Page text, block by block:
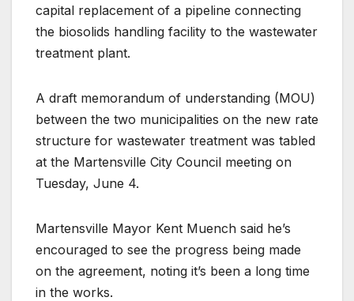
capital replacement of a pipeline connecting
the biosolids handling facility to the wastewater
treatment plant.
A draft memorandum of understanding (MOU)
between the two municipalities on the new rate
structure for wastewater treatment was tabled
at the Martensville City Council meeting on
Tuesday, June 4.
Martensville Mayor Kent Muench said he’s
encouraged to see the progress being made
on the agreement, noting it’s been a long time
in the works.